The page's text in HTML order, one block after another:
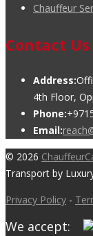
Chauffeur
Contact Us
Address:
4th Floor,
Phone:
Email:
© 2026
Transport by
Privacy Policy -
We accept: